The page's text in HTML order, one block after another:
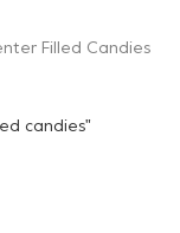
Filled Candies
candies"